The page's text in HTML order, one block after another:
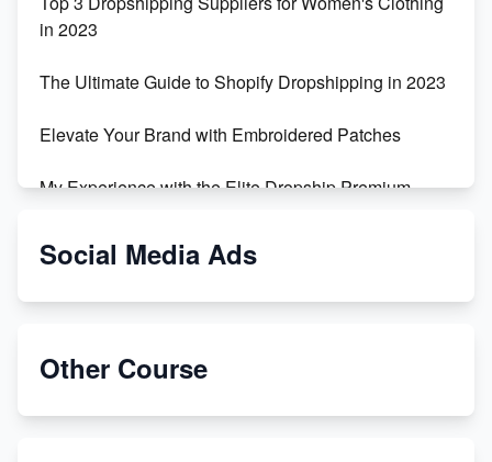
in 2023
The Ultimate Guide to Shopify Dropshipping in 2023
Elevate Your Brand with Embroidered Patches
My Experience with the Elite Dropship Premium
From Teenager to E-commerce Success: Taking
Etsy
Social Media Ads
Other Course